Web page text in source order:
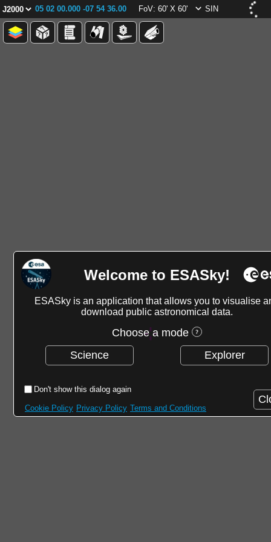
05 02 00.000 -07 54 36.00 FoV: 60' X 60' SIN
Welcome to ESASky!
ESASky is an application that allows you to visualise
download public astronomical data.
Choose a mode
Science
Explorer
Don't show this dialog again
Cookie Policy Privacy Policy Terms and Conditions